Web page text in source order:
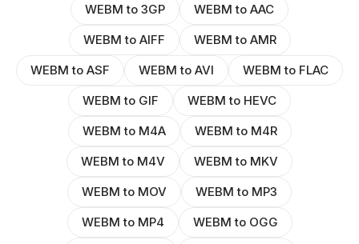
WEBM to 3GP
WEBM to AAC
WEBM to AIFF
WEBM to AMR
WEBM to ASF
WEBM to AVI
WEBM to FLAC
WEBM to GIF
WEBM to HEVC
WEBM to M4A
WEBM to M4R
WEBM to M4V
WEBM to MKV
WEBM to MOV
WEBM to MP3
WEBM to MP4
WEBM to OGG